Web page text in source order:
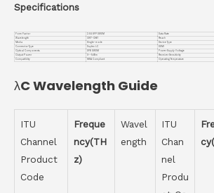
Specifications
Form Factor 2.5G SFP DWDM Data Rate
Wavelength
CH17-CH61 Reach
Media
Single-mode Device Type
Connector Type
Duplex LC DDMI
Optical Components
DFB DWDM Power Supply Voltage
Output Power
0~-5dBm Receiver Sensitivity
Compatiblity
MSA Compliant Operating Temperature
λC Wavelength Guide
ITU
Channel
Product
Code
Freque
ncy(TH
z)
Wavel
ength
ITU
Chan
nel
Produ